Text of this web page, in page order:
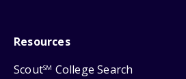
Resources
ScoutSM College Search